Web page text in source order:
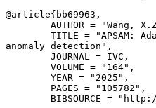
@article{ bb69963 ,
AUTHOR = "Wang,
TITLE = "APSAM:
anomaly detection",
        JOURNAL = IVC,
        VOLUME = "164",
        YEAR = "2025",
        PAGES = "105782",
BIBSOURCE =